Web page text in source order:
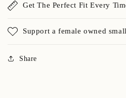
Get The Perfect Fit Every
Support a female owned
Share